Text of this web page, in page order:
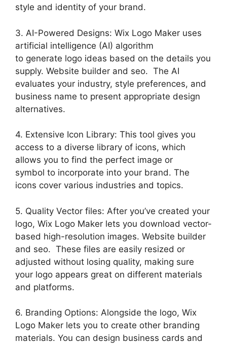
style and identity of your brand.
3. AI-Powered Designs: Wix Logo Maker uses
artificial intelligence (AI) algorithm
to generate logo ideas based on the details you
supply. Website builder and seo. The AI
evaluates your industry, style preferences, and
business name to present appropriate design
alternatives.
4. Extensive Icon Library: This tool gives you
access to a diverse library of icons, which
allows you to find the perfect image or
symbol to incorporate into your brand. The
icons cover various industries and topics.
5. Quality Vector files: After you’ve created your
logo, Wix Logo Maker lets you download vector-
based high-resolution images. Website builder
and seo. These files are easily resized or
adjusted without losing quality, making sure
your logo appears great on different materials
and platforms.
6. Branding Options: Alongside the logo, Wix
Logo Maker lets you to create other branding
materials. You can design business cards and